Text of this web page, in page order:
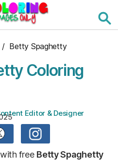
/ Betty Spaghetty
Coloring
Editor & Designer
free Betty Spaghetty